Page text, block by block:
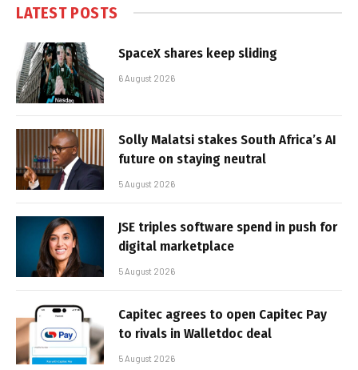
LATEST POSTS
SpaceX shares keep sliding
6 August 2026
Solly Malatsi stakes South Africa’s AI
future on staying neutral
5 August 2026
JSE triples software spend in push for
digital marketplace
5 August 2026
Capitec agrees to open Capitec Pay
to rivals in Walletdoc deal
5 August 2026